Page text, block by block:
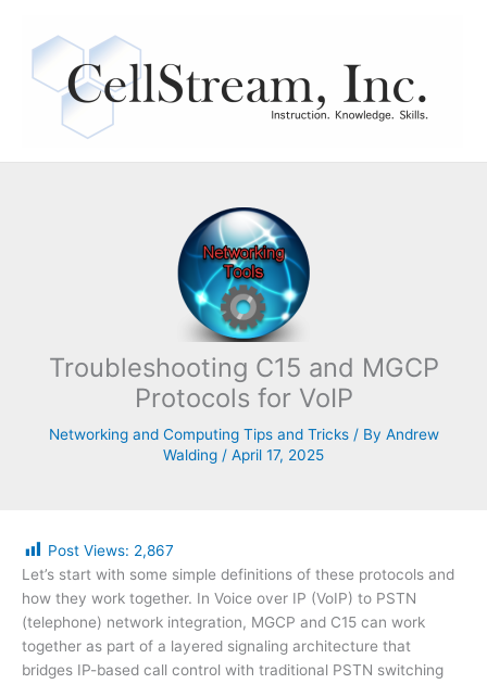
content
Troubleshooting C15 and MGCP
Protocols for VoIP
Networking and Computing Tips and Tricks/ By Andrew
Walding / April 17, 2025
Post Views: 2,867
Let’s start with some simple definitions of these protocols and
how they work together. In Voice over IP (VoIP) to PSTN
(telephone) network integration, MGCP and C15 can work
together as part of a layered signaling architecture that
bridges IP-based call control with traditional PSTN switching